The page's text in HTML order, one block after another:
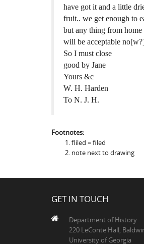
have got it and a little
fruit.. we get enough to
but any thing from home
will be acceptable
So I must close
good by Jane
Yours &c
W. H. Harden
To N. J. H.
Footnotes:
fliled = filed
note next to drawing
GET IN TOUCH
Department of History
220 LeConte Hall,
University of Georgia